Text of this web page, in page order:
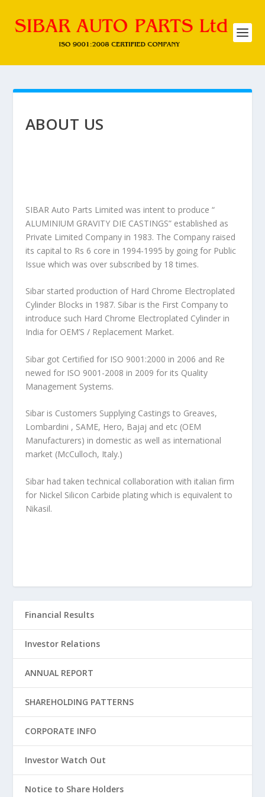
ABOUT US
SIBAR Auto Parts Limited was intent to produce “
ALUMINIUM GRAVITY DIE CASTINGS” established as
Private Limited Company in 1983. The Company raised
its capital to Rs 6 core in 1994-1995 by going for Public
Issue which was over subscribed by 18 times.
Sibar started production of Hard Chrome Electroplated
Cylinder Blocks in 1987. Sibar is the First Company to
introduce such Hard Chrome Electroplated Cylinder in
India for OEM’S / Replacement Market.
Sibar got Certified for ISO 9001:2000 in 2006 and Re
newed for ISO 9001-2008 in 2009 for its Quality
Management Systems.
Sibar is Customers Supplying Castings to Greaves,
Lombardini , SAME, Hero, Bajaj and etc (OEM
Manufacturers) in domestic as well as international
market (McCulloch, Italy.)
Sibar had taken technical collaboration with italian firm
for Nickel Silicon Carbide plating which is equivalent to
Nikasil.
Financial Results
Investor Relations
ANNUAL REPORT
SHAREHOLDING PATTERNS
CORPORATE INFO
Investor Watch Out
Notice to Share Holders